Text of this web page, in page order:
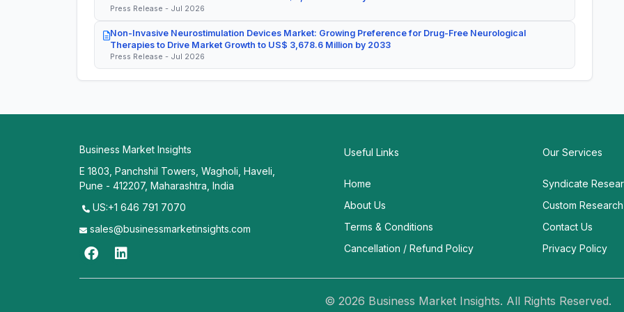
Press Release - Jul 2026
Non-Invasive Neurostimulation Devices Market: Growing Preference for Drug-Free Neurological
Therapies to Drive Market Growth to US$ 3,678.6 Million by 2033
Press Release - Jul 2026
Business Market Insights
E 1803, Panchshil Towers, Wagholi, Haveli,
Pune - 412207, Maharashtra, India
US:+1 646 791 7070
sales@businessmarketinsights.com
Useful Links
Home
About Us
Terms & Conditions
Cancellation / Refund Policy
Our Services
Syndicate
Custom Research
Contact Us
Privacy Policy
© 2026 Business Market Insights. All Rights Reserved.